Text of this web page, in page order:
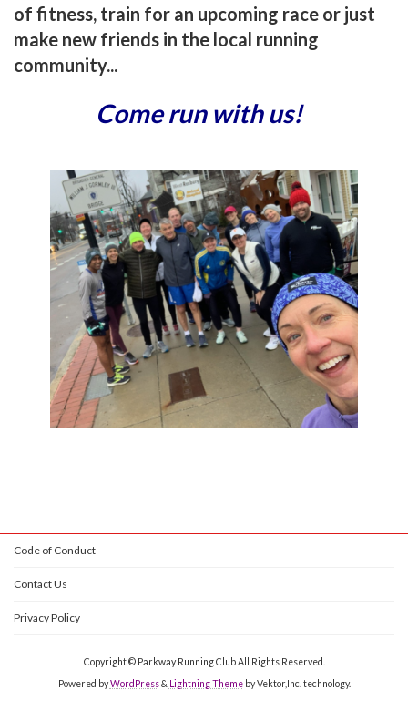
of fitness, train for an upcoming race or just
make new friends in the local running
community...
Come run with us!
Code of Conduct
Contact Us
Privacy Policy
Copyright © Parkway Running Club All Rights Reserved.
Powered byWordPress& Lightning Themeby Vektor,Inc. technology.